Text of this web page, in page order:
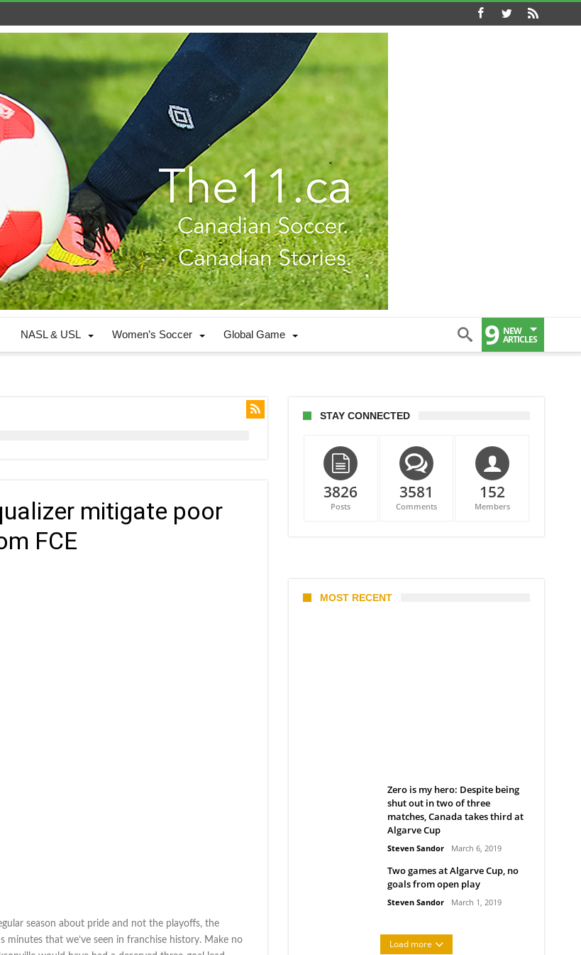
NASL & USL Women’s Soccer Global Game 9 NEW
ARTICLES
mitigate poor
FCE
season about pride and not the playoffs, the
that we’ve seen in franchise history. Make no
STAY CONNECTED
3826
Posts
3581
Comments
152
Members
MOST RECENT
Zero is my hero: Despite being
shut out in two of three
matches, Canada takes third at
Algarve Cup
Steven Sandor March 6, 2019
Two games at Algarve Cup, no
goals from open play
Steven Sandor March 1, 2019
Load more